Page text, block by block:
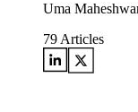
Uma
79 Articles